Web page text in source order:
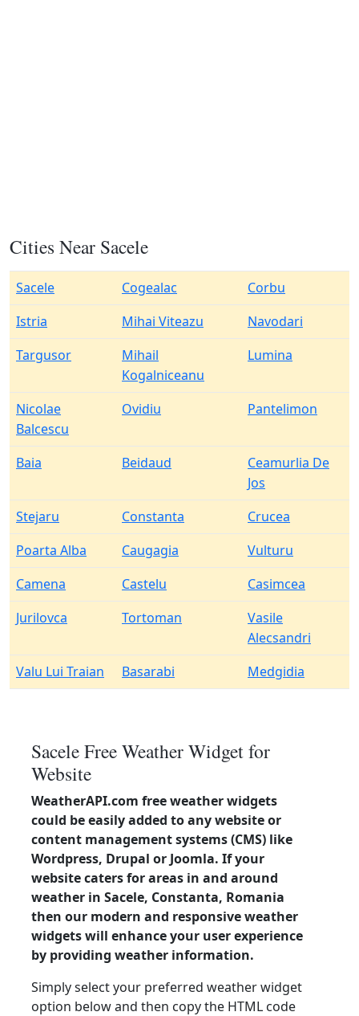
Cities Near Sacele
Sacele Cogealac
Corbu
Istria
Mihai Viteazu
Navodari
Targusor
Mihail
Kogalniceanu
Lumina
Nicolae
Balcescu
Ovidiu Pantelimon
Baia Beidaud
Ceamurlia De
Jos
Stejaru
Constanta
Crucea
Poarta Alba
Caugagia
Vulturu
Camena
Castelu
Casimcea
Jurilovca
Tortoman
Vasile
Alecsandri
Valu Lui Traian
Basarabi Medgidia
Sacele Free Weather Widget for
Website
WeatherAPI.com free weather widgets
could be easily added to any website or
content management systems (CMS) like
Wordpress, Drupal or Joomla. If your
website caters for areas in and around
weather in Sacele, Constanta, Romania
then our modern and responsive weather
widgets will enhance your user experience
by providing weather information.
Simply select your preferred weather widget
option below and then copy the HTML code